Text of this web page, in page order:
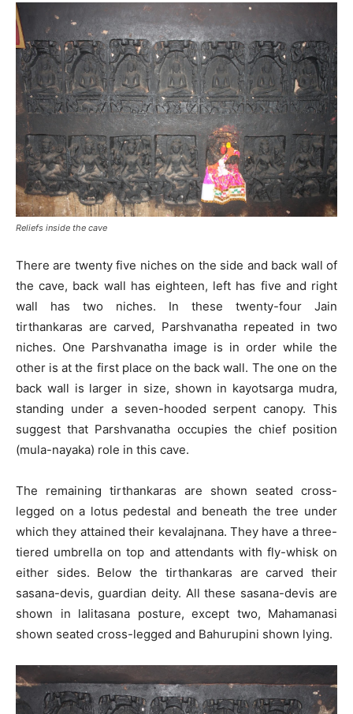
Reliefs inside the cave
There are twenty five niches on the side and back wall of
the cave, back wall has eighteen, left has five and right
wall has two niches. In these twenty-four Jain
tirthankaras are carved, Parshvanatha repeated in two
niches. One Parshvanatha image is in order while the
other is at the first place on the back wall. The one on the
back wall is larger in size, shown in kayotsarga mudra,
standing under a seven-hooded serpent canopy. This
suggest that Parshvanatha occupies the chief position
(mula-nayaka) role in this cave.
The remaining tirthankaras are shown seated cross-
legged on a lotus pedestal and beneath the tree under
which they attained their kevalajnana. They have a three-
tiered umbrella on top and attendants with fly-whisk on
either sides. Below the tirthankaras are carved their
sasana-devis, guardian deity. All these sasana-devis are
shown in lalitasana posture, except two, Mahamanasi
shown seated cross-legged and Bahurupini shown lying.